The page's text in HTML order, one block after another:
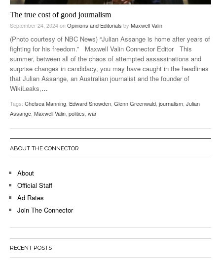
The true cost of good journalism
September 24, 2024onOpinions and Editorials by Maxwell Valin
(Photo courtesy of NBC News) “Julian Assange is home after years of
fighting for his freedom.” Maxwell Valin Connector Editor This
summer, between all of the chaos of attempted assassinations and
surprise changes in candidacy, you may have caught in the headlines
that Julian Assange, an Australian journalist and the founder of
WikiLeaks,…
Tags: Chelsea Manning, Edward Snowden, Glenn Greenwald, journalism, Julian
Assange, Maxwell Valin, politics, war
ABOUT THE CONNECTOR
About
Official Staff
Ad Rates
Join The Connector
RECENT POSTS